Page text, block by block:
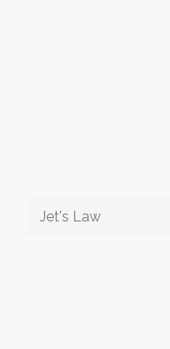
Jet's Law